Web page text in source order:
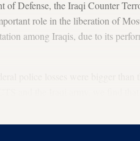
of Defense, the Iraqi Counter
role in the liberation of
among Iraqis, due to its